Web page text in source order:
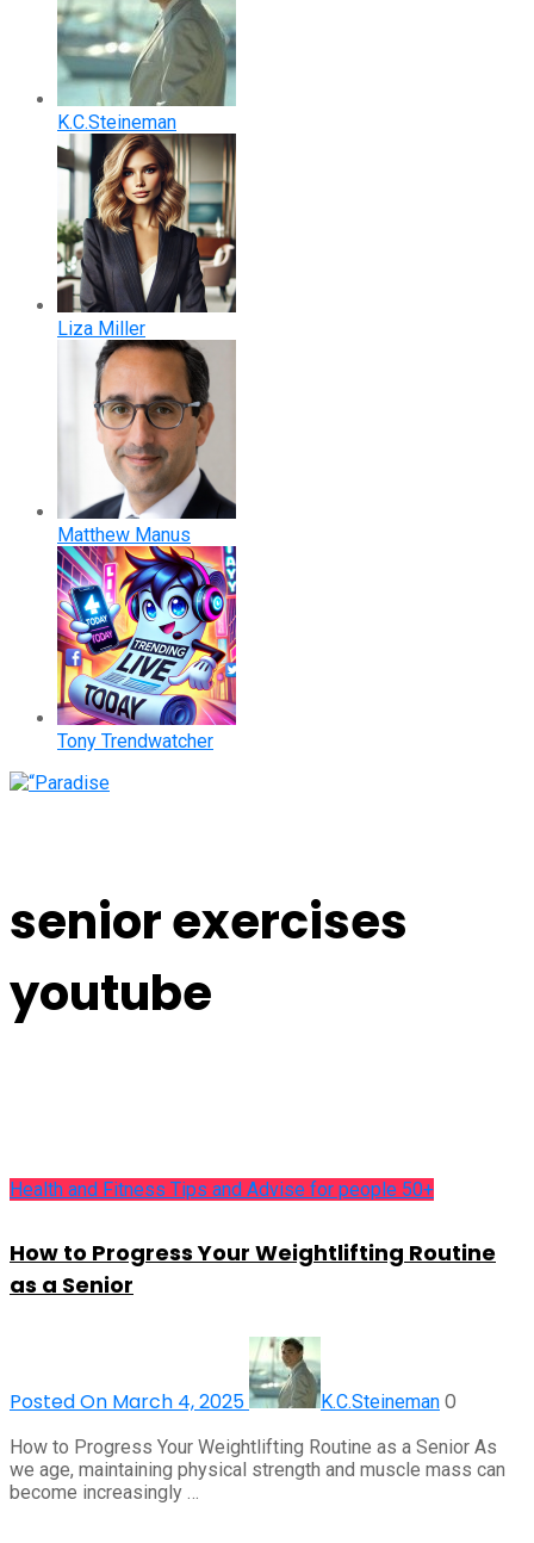
K.C.Steineman
Liza Miller
Matthew Manus
Tony Trendwatcher
senior exercises
youtube
Health and Fitness Tips and Advise for people 50+
How to Progress Your Weightlifting Routine
as a Senior
Posted On March 4, 2025 K.C.Steineman 0
How to Progress Your Weightlifting Routine as a Senior As
we age, maintaining physical strength and muscle mass can
become increasingly …